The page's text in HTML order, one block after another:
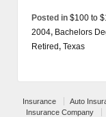
Posted in $100 to
2004, Bachelors
Retired, Texas
Insurance Auto
Insurance Company